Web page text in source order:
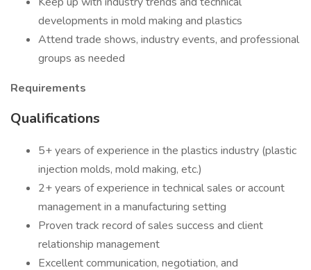
developments in mold making and plastics
Attend trade shows, industry events, and professional
groups as needed
Requirements
Qualifications
5+ years of experience in the plastics industry (plastic
injection molds, mold making, etc.)
2+ years of experience in technical sales or account
management in a manufacturing setting
Proven track record of sales success and client
relationship management
Excellent communication, negotiation, and